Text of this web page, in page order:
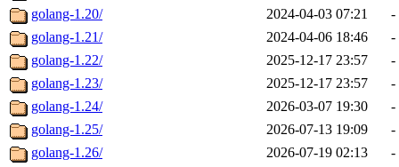
golang-1.20/
2024-04-03 07:21
-
golang-1.21/
2024-04-06 18:46
-
golang-1.22/
2025-12-17 23:57
-
golang-1.23/
2025-12-17 23:57
-
golang-1.24/
2026-03-07 19:30
-
golang-1.25/
2026-07-13 19:09
-
golang-1.26/
2026-07-19 02:13
-